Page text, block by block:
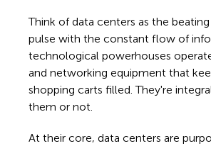
Think of data centers as the
pulse with the constant flow of
technological powerhouses
and networking equipment that
shopping carts filled. They're
them or not.
At their core, data centers are